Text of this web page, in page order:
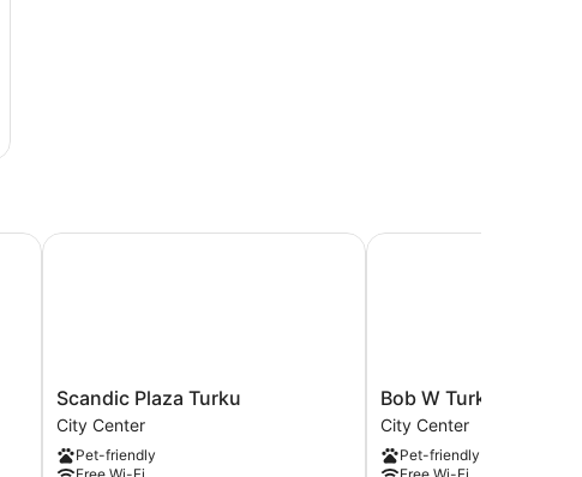
Scandic
Plaza
Turku
City
Scandic Plaza Turku
City Center
Pet-friendly
Scandic Plaza Turku
Bob
W
Turku
City
Bob W Turku City
City Center
Pet-friendly
Bob W Turku City